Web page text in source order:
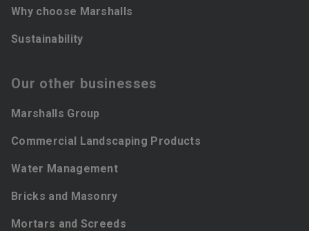
Why choose Marshalls
Sustainability
Our other businesses
Marshalls Group
Commercial Landscaping Products
Water Management
Bricks and Masonry
Mortars and Screeds